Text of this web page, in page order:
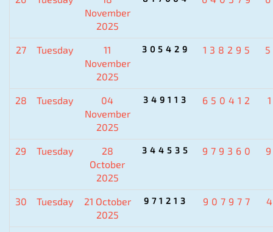
November
2025
27 Tuesday
11
November
2025
305429 138295
28 Tuesday
04
November
2025
349113 650412
29 Tuesday
28
October
2025
344535 979360
30 Tuesday
21 October
2025
971213 907977